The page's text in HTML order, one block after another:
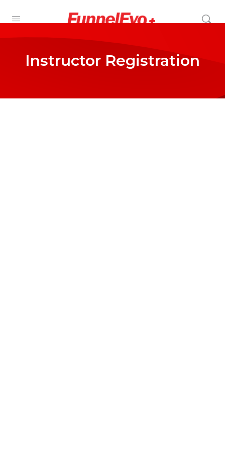
Instructor Registration